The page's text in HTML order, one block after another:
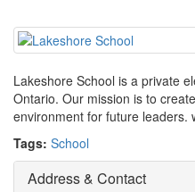
Lakeshore School is a private
Ontario. Our mission is to
environment for future leaders.
Tags: School
Address & Contact